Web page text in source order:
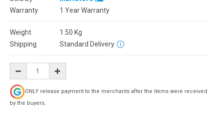
Warranty
1 Year Warranty
Weight 1.50 Kg
Shipping
Standard Delivery
ONLY release payment to the merchants after the items were received
by the buyers.